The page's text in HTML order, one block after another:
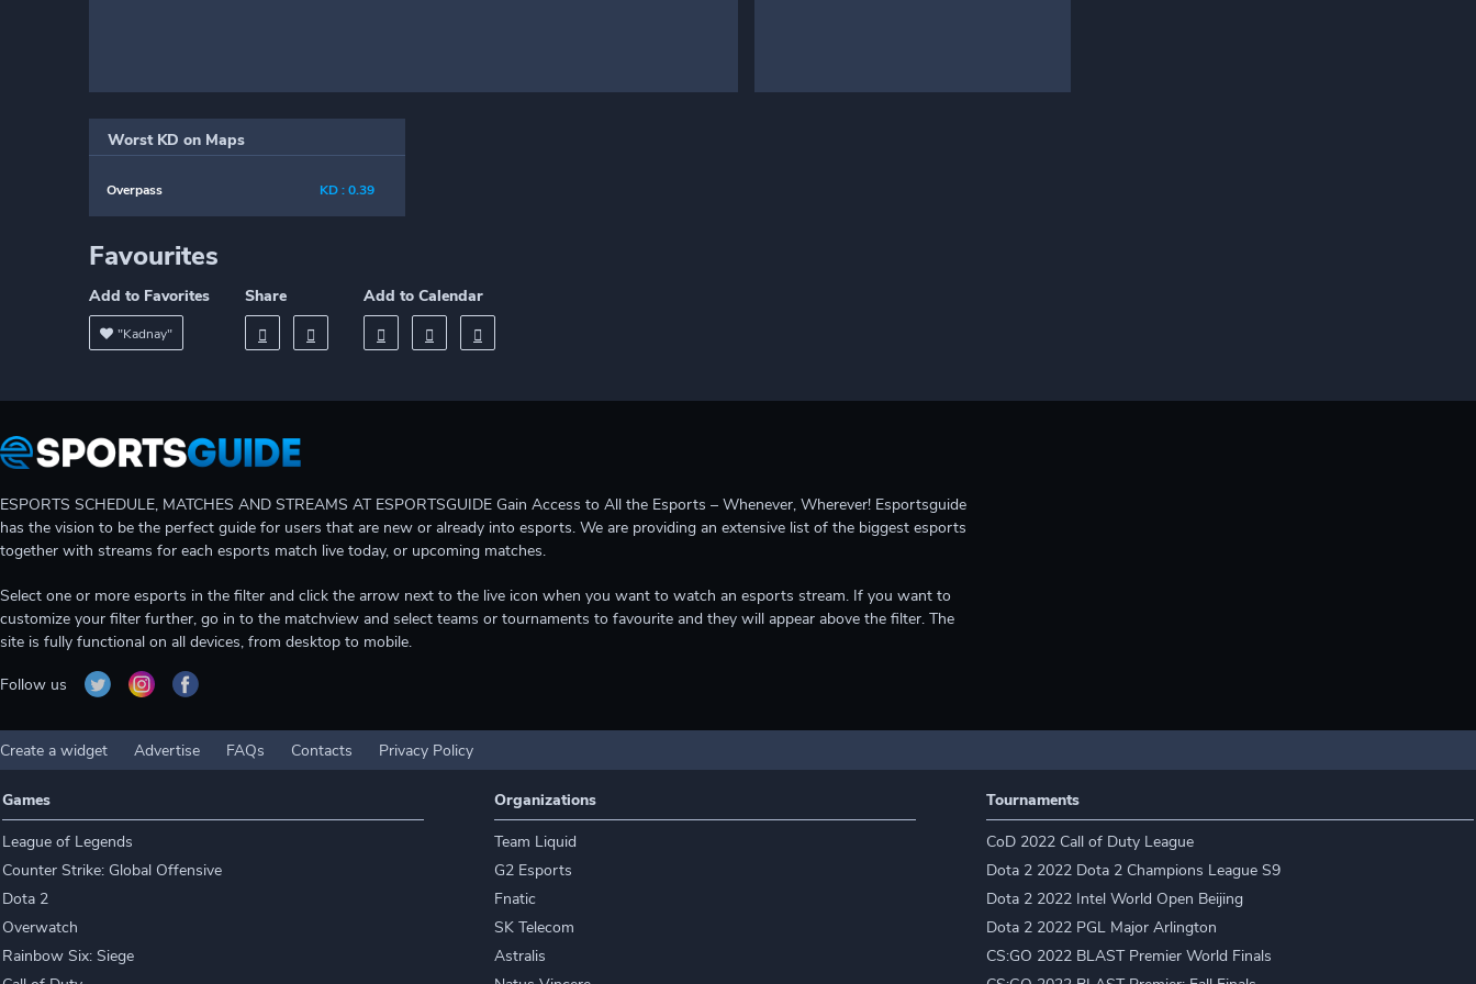
Worst KD on Maps
Overpass KD : 0.39
Favourites
Add to Favorites
"Kadnay"
Share Add to Calendar
ESPORTS SCHEDULE, MATCHES AND STREAMS AT ESPORTSGUIDE Gain Access to All the Esports – Whenever, Wherever! Esportsguide
has the vision to be the perfect guide for users that are new or already into esports. We are providing an extensive list of the biggest esports
together with streams for each esports match live today, or upcoming matches.
Select one or more esports in the filter and click the arrow next to the live icon when you want to watch an esports stream. If you want to
customize your filter further, go in to the matchview and select teams or tournaments to favourite and they will appear above the filter. The
site is fully functional on all devices, from desktop to mobile.
Follow us
Create a widget Advertise FAQs Contacts Privacy Policy
Games
League of Legends
Counter Strike: Global Offensive
Dota 2
Overwatch
Rainbow Six: Siege
Organizations
Team Liquid
G2 Esports
Fnatic
SK Telecom
Astralis
Tournaments
CoD 2022 Call of Duty League
Dota 2 2022 Dota 2 Champions League S9
Dota 2 2022 Intel World Open Beijing
Dota 2 2022 PGL Major Arlington
CS:GO 2022 BLAST Premier World Finals